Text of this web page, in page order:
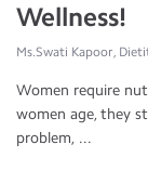
Wellness!
Ms.Swati Kapoor,
Women require
women age, they
problem, ...